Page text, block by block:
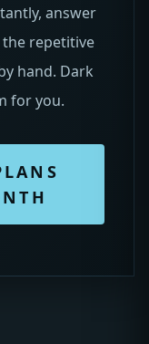
answer
the repetitive
hand. Dark
for you.